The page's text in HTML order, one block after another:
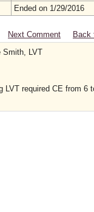
Ended on 1/29/2016
Next Comment
Back
Smith, LVT
LVT required CE from 6